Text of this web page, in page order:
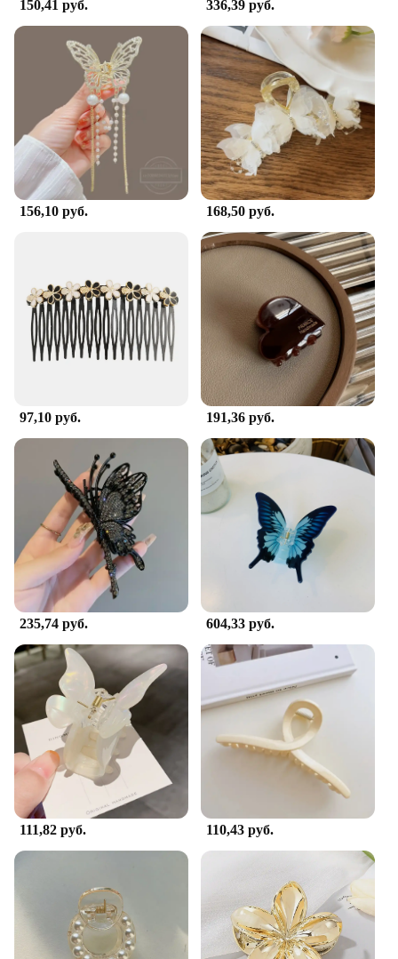
150,41 руб. 336,39 руб.
156,10 руб. 168,50 руб.
97,10 руб. 191,36 руб.
235,74 руб. 604,33 руб.
111,82 руб. 110,43 руб.